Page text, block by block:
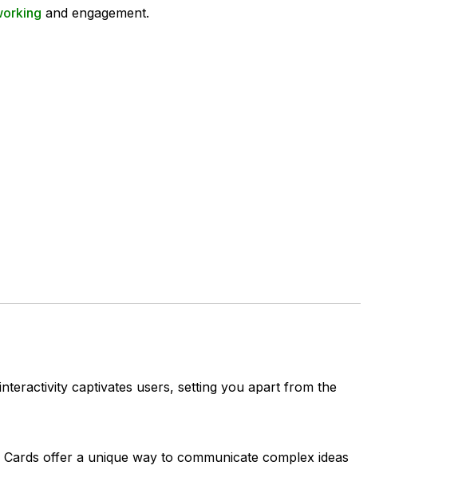
and engagement.
captivates users, setting you apart from the
offer a unique way to communicate complex ideas